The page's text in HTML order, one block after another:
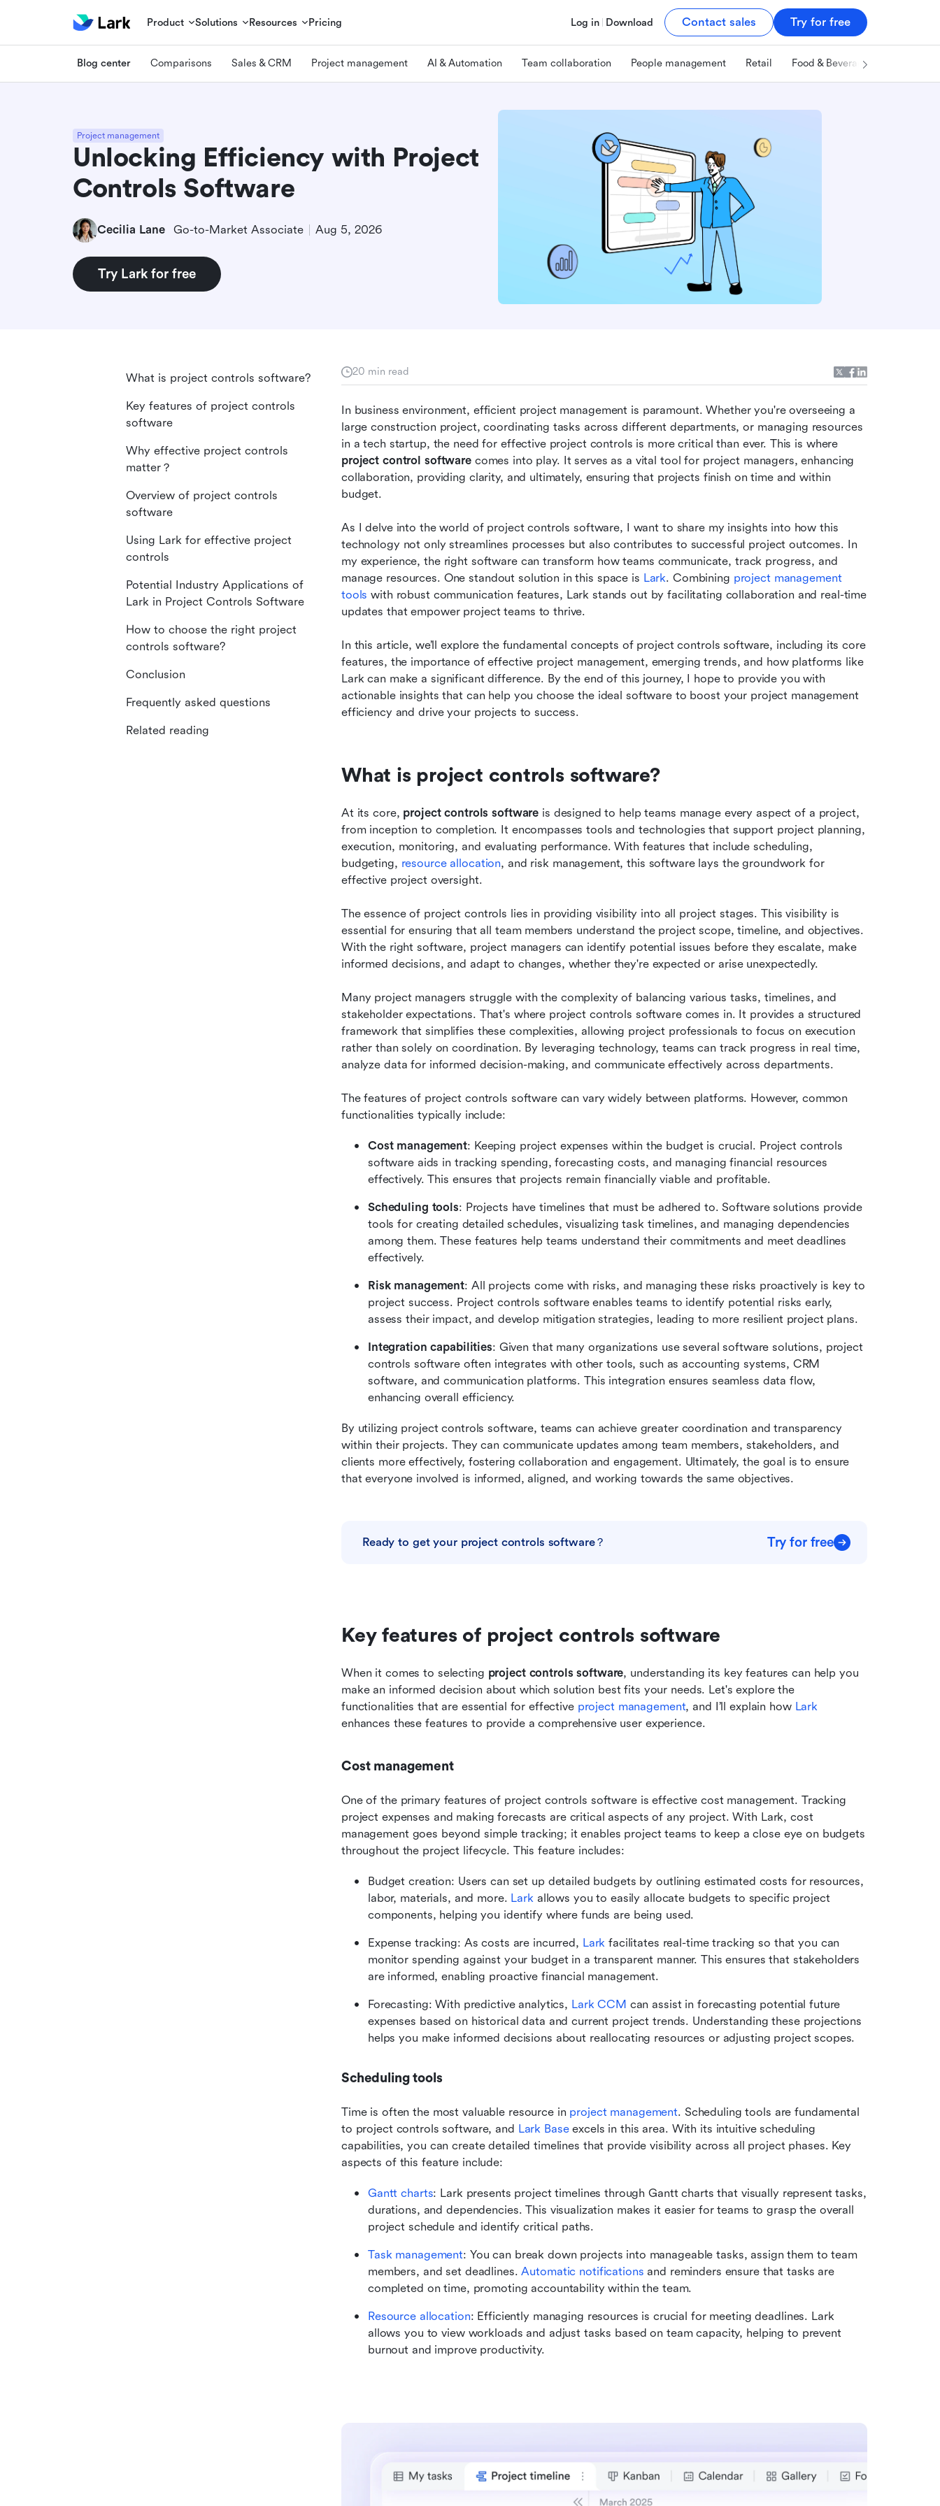
Product Solutions Resources Pricing Log in Download Contact sales Try for free
Blog center Comparisons Sales & CRM Project management AI & Automation Team collaboration People management Retail Food & Beverage
Project management
Unlocking Efficiency with Project
Controls Software
Cecilia Lane Go-to-Market Associate Aug 5, 2026
Try Lark for free
20 min read
In business environment, efficient project management is paramount. Whether you're overseeing a
large construction project, coordinating tasks across different departments, or managing resources
project control software comes into play. It serves as a vital tool for project managers, enhancing
collaboration, providing clarity, and ultimately, ensuring that projects finish on time and within
budget.
As I delve into the world of project controls software, I want to share my insights into how this
technology not only streamlines processes but also contributes to successful project outcomes. In
my experience, the right software can transform how teams communicate, track progress, and
manage resources. One standout solution in this space is Lark. Combining project management
tools with robust communication features, Lark stands out by facilitating collaboration and real-time
updates that empower project teams to thrive.
In this article, we’ll explore the fundamental concepts of project controls software, including its core
features, the importance of effective project management, emerging trends, and how platforms like
Lark can make a significant difference. By the end of this journey, I hope to provide you with
actionable insights that can help you choose the ideal software to boost your project management
efficiency and drive your projects to success.
What is project controls software?
At its core, project controls software is designed to help teams manage every aspect of a project,
from inception to completion. It encompasses tools and technologies that support project planning,
execution, monitoring, and evaluating performance. With features that include scheduling,
budgeting, resource allocation, and risk management, this software lays the groundwork for
effective project oversight.
The essence of project controls lies in providing visibility into all project stages. This visibility is
essential for ensuring that all team members understand the project scope, timeline, and objectives.
With the right software, project managers can identify potential issues before they escalate, make
informed decisions, and adapt to changes, whether they're expected or arise unexpectedly.
Many project managers struggle with the complexity of balancing various tasks, timelines, and
stakeholder expectations. That's where project controls software comes in. It provides a structured
framework that simplifies these complexities, allowing project professionals to focus on execution
rather than solely on coordination. By leveraging technology, teams can track progress in real time,
analyze data for informed decision-making, and communicate effectively across departments.
The features of project controls software can vary widely between platforms. However, common
functionalities typically include:
Cost management: Keeping project expenses within the budget is crucial. Project controls
software aids in tracking spending, forecasting costs, and managing financial resources
effectively. This ensures that projects remain financially viable and profitable.
Scheduling tools: Projects have timelines that must be adhered to. Software solutions provide
tools for creating detailed schedules, visualizing task timelines, and managing dependencies
among them. These features help teams understand their commitments and meet deadlines
effectively.
Risk management: All projects come with risks, and managing these risks proactively is key to
project success. Project controls software enables teams to identify potential risks early,
assess their impact, and develop mitigation strategies, leading to more resilient project plans.
Integration capabilities: Given that many organizations use several software solutions, project
controls software often integrates with other tools, such as accounting systems, CRM
software, and communication platforms. This integration ensures seamless data flow,
enhancing overall efficiency.
By utilizing project controls software, teams can achieve greater coordination and transparency
within their projects. They can communicate updates among team members, stakeholders, and
clients more effectively, fostering collaboration and engagement. Ultimately, the goal is to ensure
that everyone involved is informed, aligned, and working towards the same objectives.
Ready to get your project controls software？ Try for free
Key features of project controls software
When it comes to selecting project controls software, understanding its key features can help you
make an informed decision about which solution best fits your needs. Let's explore the
functionalities that are essential for effective project management, and I’ll explain how Lark
enhances these features to provide a comprehensive user experience.
Cost management
One of the primary features of project controls software is effective cost management. Tracking
project expenses and making forecasts are critical aspects of any project. With Lark, cost
management goes beyond simple tracking; it enables project teams to keep a close eye on budgets
throughout the project lifecycle. This feature includes:
Budget creation: Users can set up detailed budgets by outlining estimated costs for resources,
labor, materials, and more. Lark allows you to easily allocate budgets to specific project
components, helping you identify where funds are being used.
Expense tracking: As costs are incurred, Lark facilitates real-time tracking so that you can
monitor spending against your budget in a transparent manner. This ensures that stakeholders
are informed, enabling proactive financial management.
Forecasting: With predictive analytics, Lark CCM can assist in forecasting potential future
expenses based on historical data and current project trends. Understanding these projections
helps you make informed decisions about reallocating resources or adjusting project scopes.
Scheduling tools
Time is often the most valuable resource in project management. Scheduling tools are fundamental
to project controls software, and Lark Base excels in this area. With its intuitive scheduling
capabilities, you can create detailed timelines that provide visibility across all project phases. Key
aspects of this feature include:
Gantt charts: Lark presents project timelines through Gantt charts that visually represent tasks,
durations, and dependencies. This visualization makes it easier for teams to grasp the overall
project schedule and identify critical paths.
Task management: You can break down projects into manageable tasks, assign them to team
members, and set deadlines. Automatic notifications and reminders ensure that tasks are
completed on time, promoting accountability within the team.
Resource allocation: Efficiently managing resources is crucial for meeting deadlines. Lark
allows you to view workloads and adjust tasks based on team capacity, helping to prevent
burnout and improve productivity.
What is project controls software?
Key features of project controls
software
Why effective project controls
matter？
Overview of project controls
software
Using Lark for effective project
controls
Potential Industry Applications of
Lark in Project Controls Software
How to choose the right project
controls software?
Conclusion
Frequently asked questions
Related reading